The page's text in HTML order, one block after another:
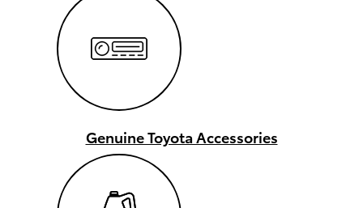
Genuine Toyota Accessories